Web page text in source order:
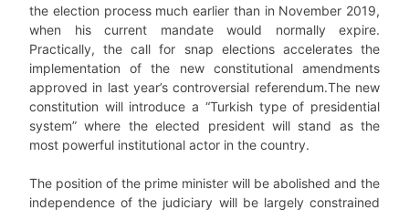
the election process much earlier than in November 2019,
when his current mandate would normally expire.
Practically, the call for snap elections accelerates the
implementation of the new constitutional amendments
approved in last year’s controversial referendum.The new
constitution will introduce a “Turkish type of presidential
system” where the elected president will stand as the
most powerful institutional actor in the country.
The position of the prime minister will be abolished and the
independence of the judiciary will be largely constrained